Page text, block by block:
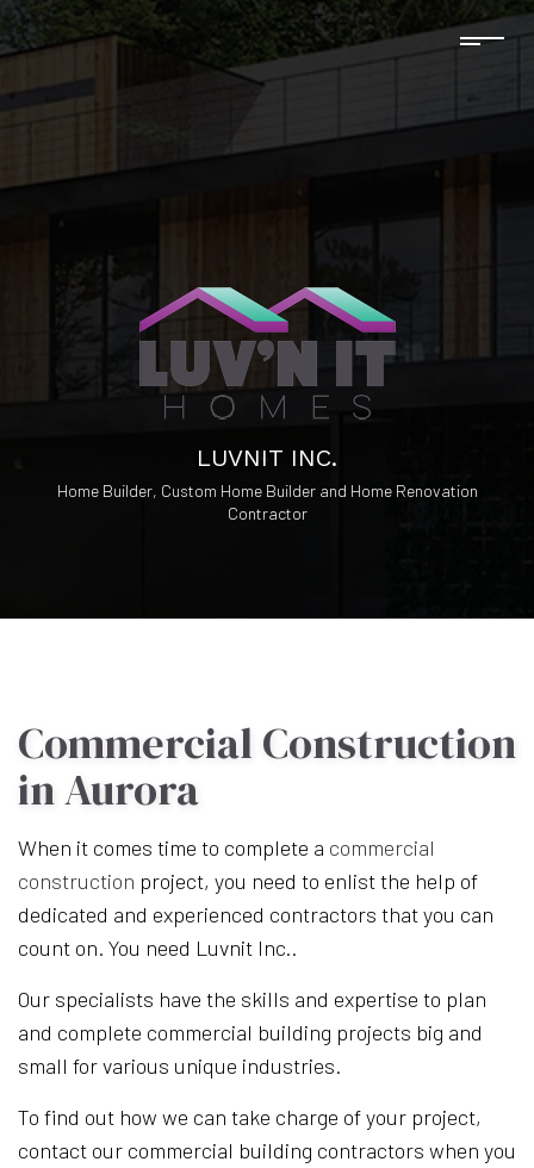
LUVNIT INC.
Home Builder, Custom Home Builder and Home Renovation
Contractor
Commercial Construction
in Aurora
When it comes time to complete a commercial
construction project, you need to enlist the help of
dedicated and experienced contractors that you can
count on. You need Luvnit Inc..
Our specialists have the skills and expertise to plan
and complete commercial building projects big and
small for various unique industries.
To find out how we can take charge of your project,
contact our commercial building contractors when you